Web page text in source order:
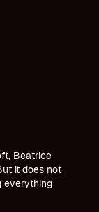
Beatrice
it does not
everything